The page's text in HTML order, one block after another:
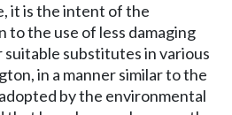
it is the intent of the
the use of less damaging
substitutes in various
in a manner similar to the
by the environmental